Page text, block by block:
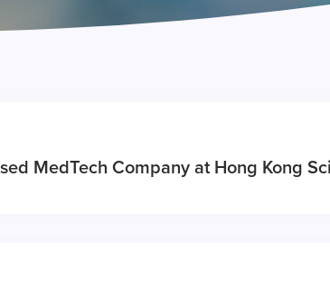
MedTech Company at Hong Kong